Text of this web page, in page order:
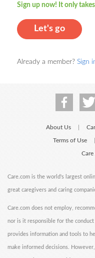
Sign up now! It only
Let's go
Already a member? Sign
About Us
Terms of Use
Care.com is the world's largest
great caregivers and caring
Care.com does not employ,
nor is it responsible for the
provides information and tools to
make informed decisions.